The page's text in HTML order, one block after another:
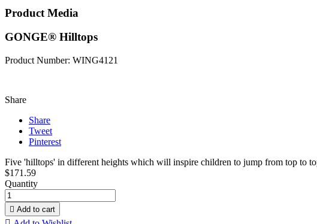
Product Media
GONGE® Hilltops
Product Number: WING4121
Share
Share
Tweet
Pinterest
Five 'hilltops' in different heights which will inspire children to jump from top to
$171.59
Quantity
 Add to cart